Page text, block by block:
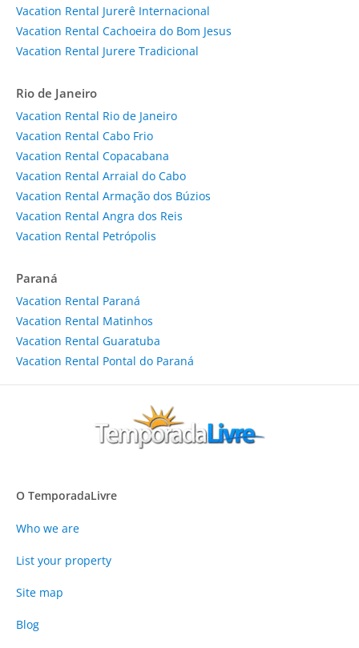
Vacation Rental Jurerê Internacional
Vacation Rental Cachoeira do Bom Jesus
Vacation Rental Jurere Tradicional
Rio de Janeiro
Vacation Rental Rio de Janeiro
Vacation Rental Cabo Frio
Vacation Rental Copacabana
Vacation Rental Arraial do Cabo
Vacation Rental Armação dos Búzios
Vacation Rental Angra dos Reis
Vacation Rental Petrópolis
Paraná
Vacation Rental Paraná
Vacation Rental Matinhos
Vacation Rental Guaratuba
Vacation Rental Pontal do Paraná
O TemporadaLivre
Who we are
List your property
Site map
Blog